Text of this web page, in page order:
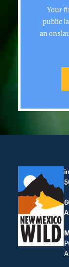
Your
public
an